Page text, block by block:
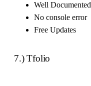
Well Documented
No console error
Free Updates
7.) Tfolio